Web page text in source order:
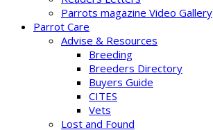
Parrots magazine Video Gallery
Parrot Care
Advise & Resources
Breeding
Breeders Directory
Buyers Guide
CITES
Vets
Lost and Found